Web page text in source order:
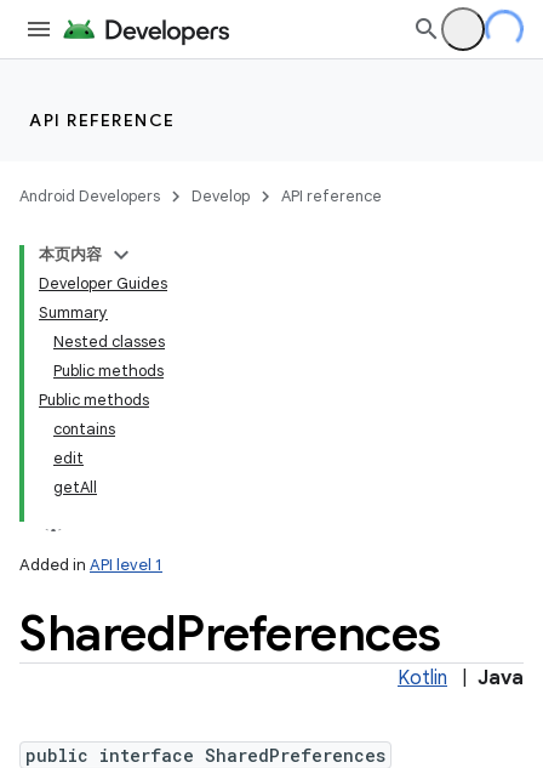
API REFERENCE
Android Developers Develop API reference
本页内容
Developer Guides
Summary
Nested classes
Public methods
Public methods
contains
edit
getAll
Added in API level 1
SharedPreferences
Kotlin Java
public interface SharedPreferences